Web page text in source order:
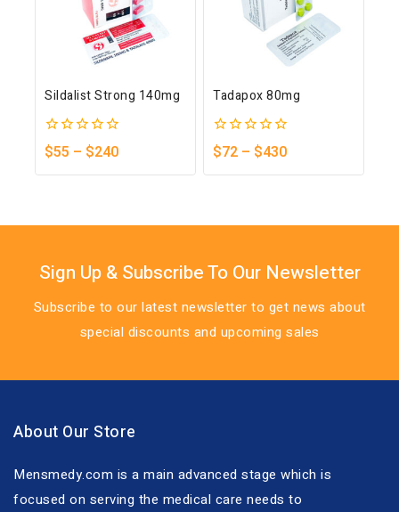
Sildalist Strong 140mg
0
out
of
$55 – $240
Tadapox 80mg
0
out
of
$72 – $430
Sign Up & Subscribe To Our Newsletter
Subscribe to our latest newsletter to get news about
special discounts and upcoming sales
About Our Store
Mensmedy.com is a main advanced stage which is
focused on serving the medical care needs to